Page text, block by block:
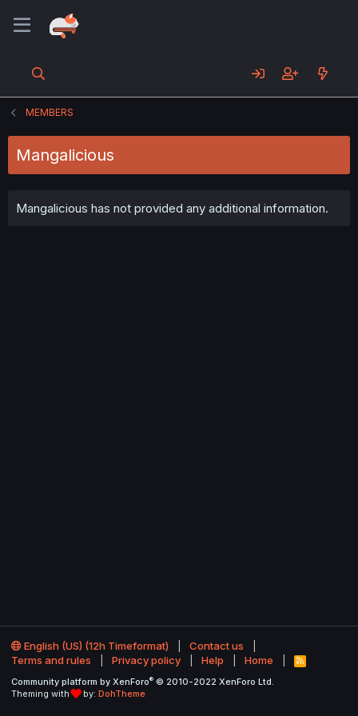
MEMBERS
Mangalicious
Mangalicious has not provided any additional information.
English (US) (12h Timeformat)
Contact us
Terms and rules
Privacy policy Help Home
R
S
Community platform by XenForo® © 2010-2022 XenForo Ltd.
Theming with
by: DohTheme